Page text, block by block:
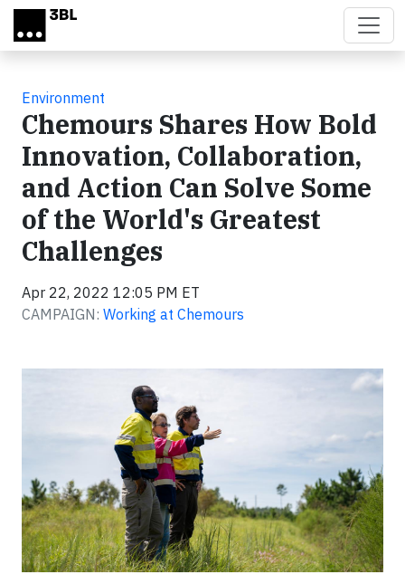
Skip to main content
Environment
Chemours Shares How Bold
Innovation, Collaboration,
and Action Can Solve Some
of the World's Greatest
Challenges
Apr 22, 2022 12:05 PM ET
CAMPAIGN: Working at Chemours